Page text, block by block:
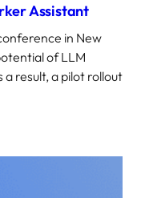
Assistant
in New
of LLM
result, a pilot rollout